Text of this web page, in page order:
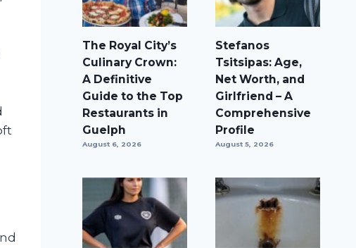
The Royal City’s
Culinary Crown:
A Definitive
Guide to the Top
Restaurants in
Guelph
August 6, 2026
Stefanos
Tsitsipas: Age,
Net Worth, and
Girlfriend – A
Comprehensive
Profile
August 5, 2026